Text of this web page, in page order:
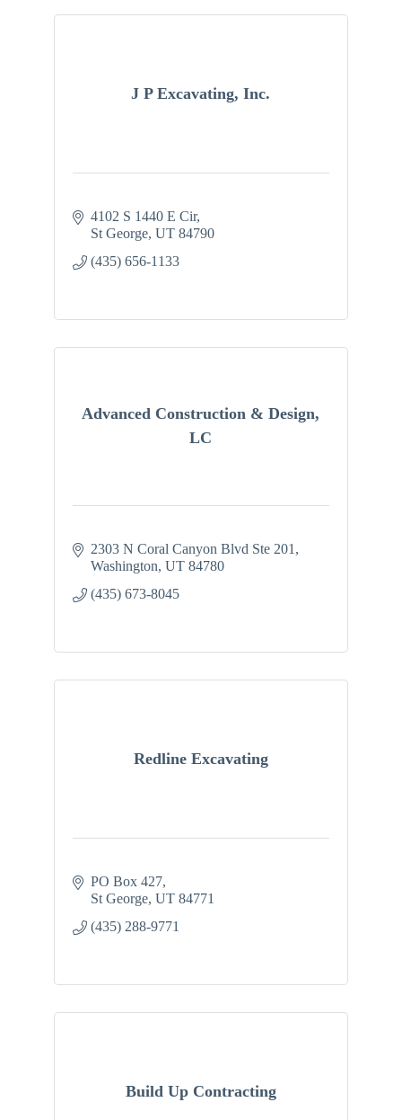
J P Excavating, Inc.
4102 S 1440 E Cir
St George UT 84790
(435) 656-1133
Advanced Construction & Design,
LC
2303 N Coral Canyon Blvd Ste 201
Washington UT 84780
(435) 673-8045
Redline Excavating
PO Box 427
St George UT 84771
(435) 288-9771
Build Up Contracting